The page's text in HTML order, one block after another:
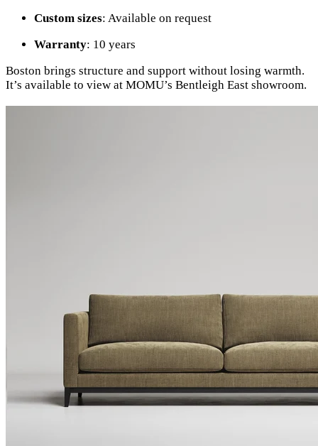
Custom sizes: Available on request
Warranty: 10 years
Boston brings structure and support without losing warmth.
It’s available to view at MOMU’s Bentleigh East showroom.